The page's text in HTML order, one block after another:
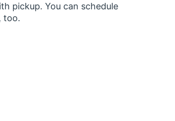
pickup. You can schedule
too.